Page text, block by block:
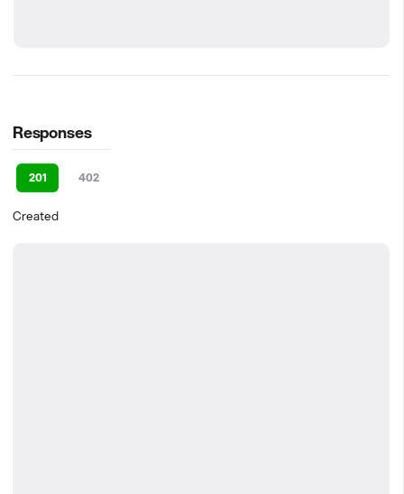
Responses
201 402
Created